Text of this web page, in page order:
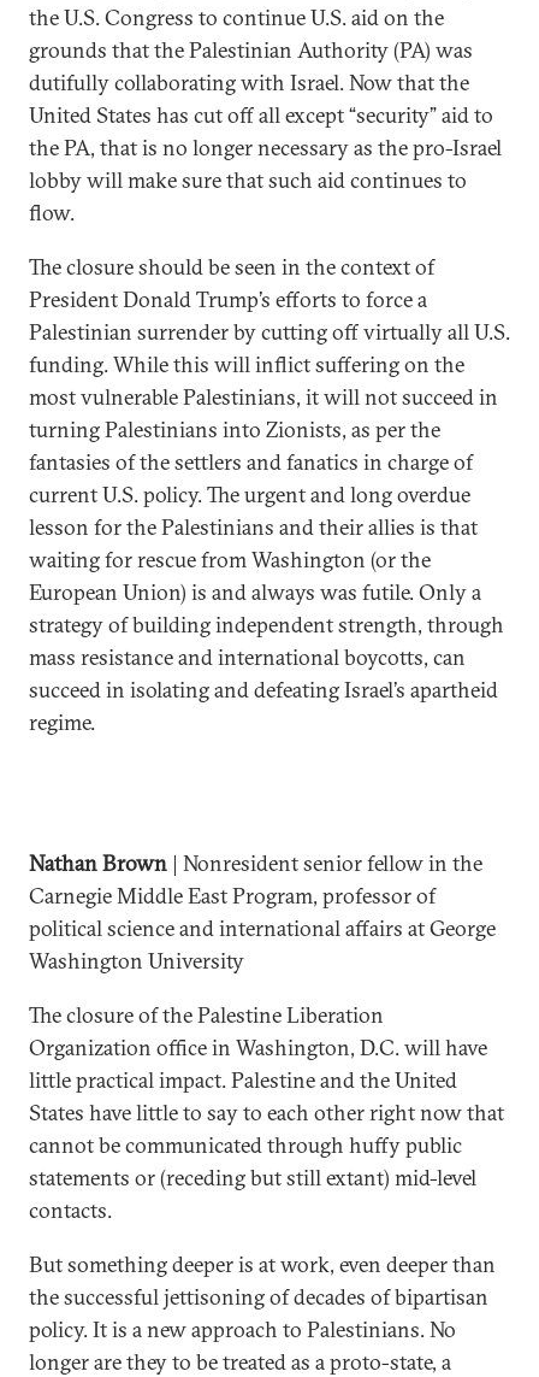
the U.S. Congress to continue U.S. aid on the
grounds that the Palestinian Authority (PA) was
dutifully collaborating with Israel. Now that the
United States has cut off all except “security” aid to
the PA, that is no longer necessary as the pro-Israel
lobby will make sure that such aid continues to
flow.
The closure should be seen in the context of
President Donald Trump’s efforts to force a
Palestinian surrender by cutting off virtually all U.S.
funding. While this will inflict suffering on the
most vulnerable Palestinians, it will not succeed in
turning Palestinians into Zionists, as per the
fantasies of the settlers and fanatics in charge of
current U.S. policy. The urgent and long overdue
lesson for the Palestinians and their allies is that
waiting for rescue from Washington (or the
European Union) is and always was futile. Only a
strategy of building independent strength, through
mass resistance and international boycotts, can
succeed in isolating and defeating Israel’s apartheid
regime.
Nathan Brown | Nonresident senior fellow in the
Carnegie Middle East Program, professor of
political science and international affairs at George
Washington University
The closure of the Palestine Liberation
Organization office in Washington, D.C. will have
little practical impact. Palestine and the United
States have little to say to each other right now that
cannot be communicated through huffy public
statements or (receding but still extant) mid-level
contacts.
But something deeper is at work, even deeper than
the successful jettisoning of decades of bipartisan
policy. It is a new approach to Palestinians. No
longer are they to be treated as a proto-state, a